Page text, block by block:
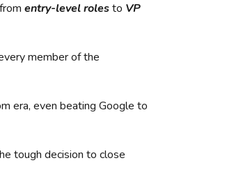
entry-level rolesto VP
member of the
era, even beating Google to
tough decision to close